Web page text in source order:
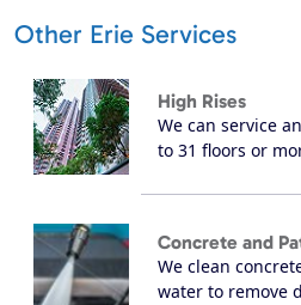
Other Erie Services
High Rises
We can service
to 31 floors or
Concrete and
We clean
water to remove